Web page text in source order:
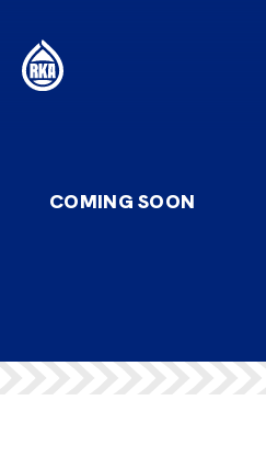
COMING SOON